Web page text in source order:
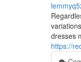
dresses
https://